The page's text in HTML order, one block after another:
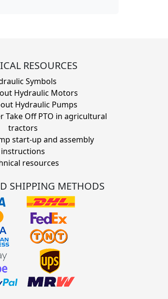
RESOURCES
Symbols
Hydraulic Motors
Hydraulic Pumps
Take Off PTO in agricultural
tractors
start-up and assembly
instructions
resources
SHIPPING METHODS